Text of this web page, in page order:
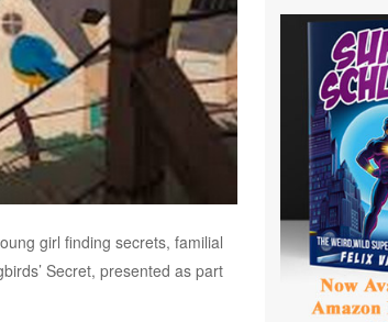
girl finding secrets, familial
Secret, presented as part